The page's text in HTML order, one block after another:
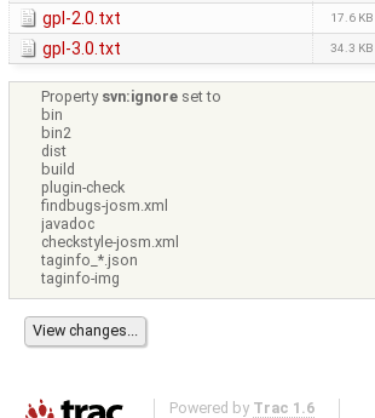
gpl-2.0.txt 17.6 KB
gpl-3.0.txt 34.3 KB
Property svn:ignore set to
bin
bin2
dist
build
plugin-check
findbugs-josm.xml
javadoc
checkstyle-josm.xml
taginfo_*.json
taginfo-img
Powered by Trac 1.6